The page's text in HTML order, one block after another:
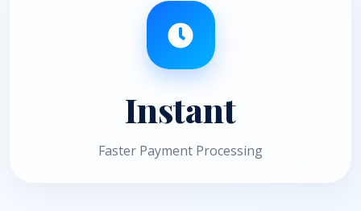
Instant
Faster Payment Processing